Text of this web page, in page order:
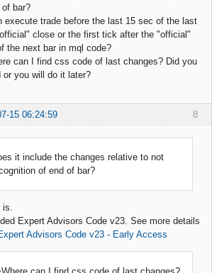
bar?
execute trade before the last 15 sec of the last
close or the first tick after the "official"
the next bar in mql code?
can I find css code of last changes? Did you
or you will do it later?
8
15 06:24:59
it include the changes relative to not
of end of bar?
is.
Expert Advisors Code v23. See more details
Advisors Code v23 - Early Access